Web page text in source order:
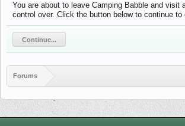
You are about to leave Camping Babble and visit
control over. Click the button below to continue to
Continue...
Forums